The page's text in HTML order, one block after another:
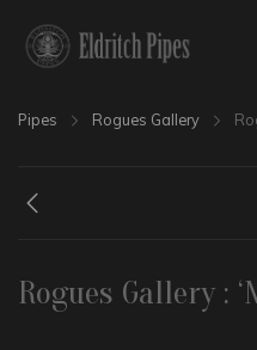
Pipes Rogues Gallery
Rogues Gallery :